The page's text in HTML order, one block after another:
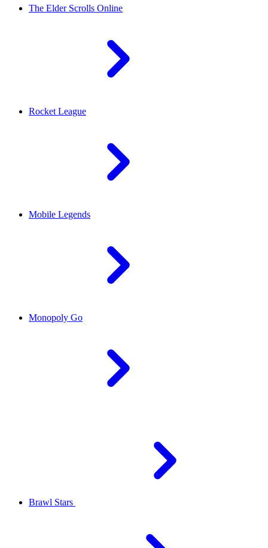
The Elder Scrolls Online
Rocket League
Mobile Legends
Monopoly Go
Brawl Stars